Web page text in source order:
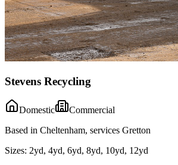
Stevens Recycling
Domestic
Commercial
Based in Cheltenham, services Gretton
Sizes: 2yd, 4yd, 6yd, 8yd, 10yd, 12yd